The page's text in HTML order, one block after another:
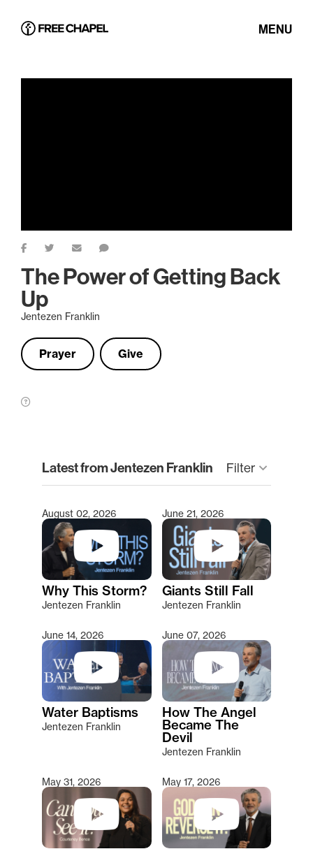
MENU
The Power of Getting Back
Up
Jentezen Franklin
Prayer Give
Latest from Jentezen Franklin Filter keyboard_arrow_down
Type 2 or more characters for results.
August 02, 2026
Why This Storm?
Jentezen Franklin
June 21, 2026
Giants Still Fall
Jentezen Franklin
June 14, 2026
Water Baptisms
Jentezen Franklin
June 07, 2026
How The Angel
Became The
Devil
Jentezen Franklin
May 31, 2026 May 17, 2026